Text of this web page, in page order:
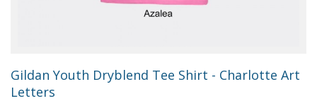
Gildan Youth Dryblend Tee Shirt - Charlotte Art
Letters